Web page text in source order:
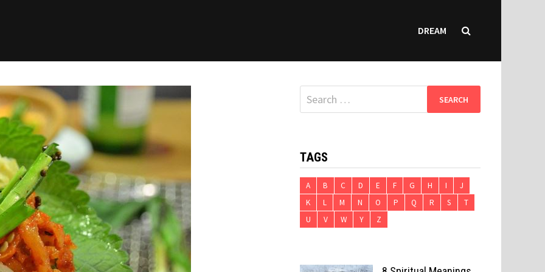
DREAM
Search
for:
TAGS
A B C D E F G H I
J
K
L M N O P Q R S
T
U
V W Y Z